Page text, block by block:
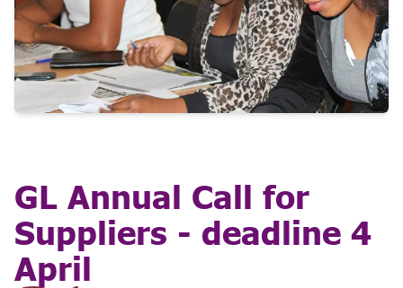
GL Annual Call for
Suppliers - deadline 4
April